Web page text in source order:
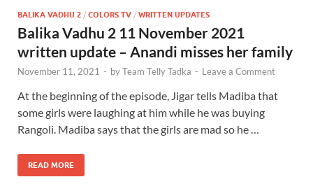
BALIKA VADHU 2 / COLORS TV / WRITTEN UPDATES
Balika Vadhu 2 11 November 2021
written update – Anandi misses her family
November 11, 2021 - byTeam Telly Tadka - Leave a Comment
At the beginning of the episode, Jigar tells Madiba that
some girls were laughing at him while he was buying
Rangoli. Madiba says that the girls are mad so he …
READ MORE